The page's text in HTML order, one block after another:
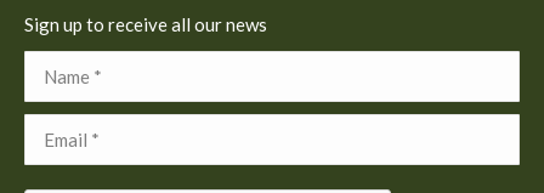
Sign up to receive all our news
Name *
Email *